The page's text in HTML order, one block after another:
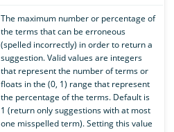
The maximum number or percentage of
the terms that can be erroneous
(spelled incorrectly) in order to return a
suggestion. Valid values are integers
that represent the number of terms or
floats in the (0, 1) range that represent
the percentage of the terms. Default is
1 (return only suggestions with at most
one misspelled term). Setting this value